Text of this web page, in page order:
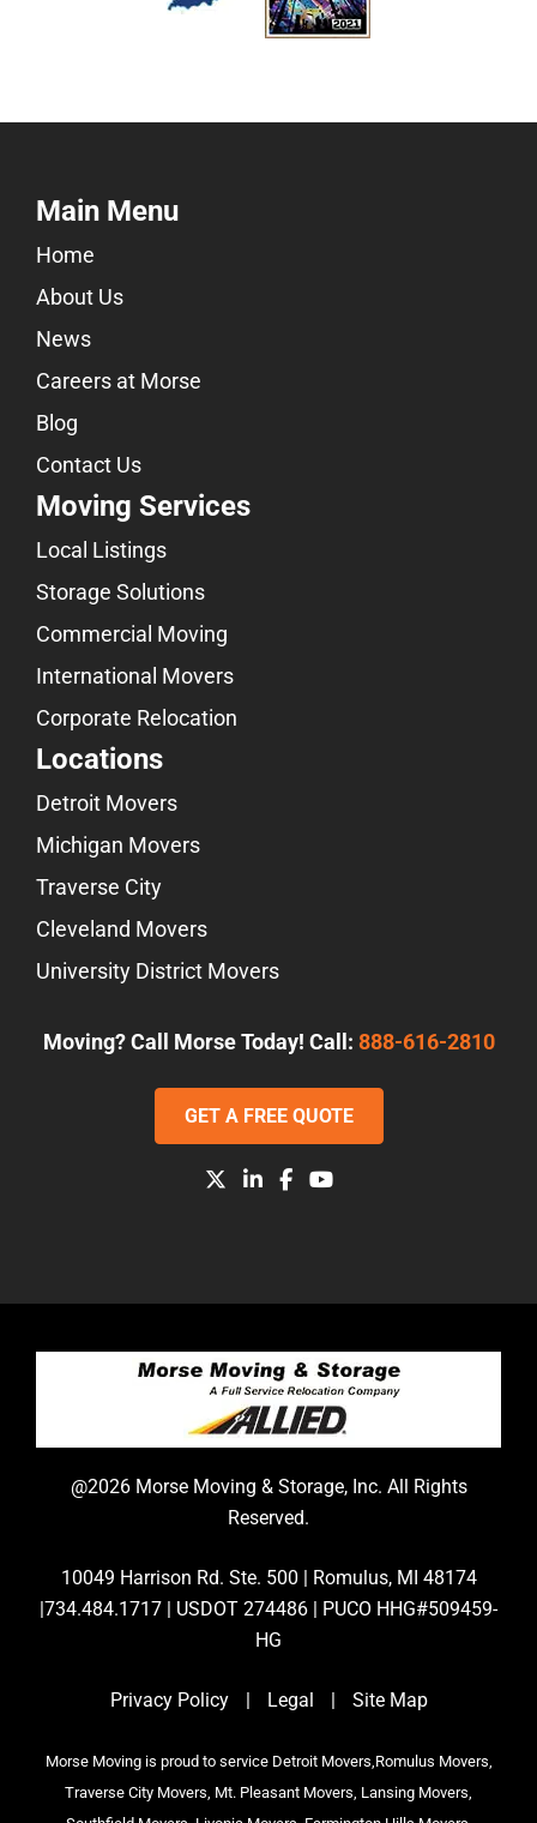
Main Menu
Home
About Us
News
Careers at Morse
Blog
Contact Us
Moving Services
Local Listings
Storage Solutions
Commercial Moving
International Movers
Corporate Relocation
Locations
Detroit Movers
Michigan Movers
Traverse City
Cleveland Movers
University District Movers
Moving? Call Morse Today! Call: 888-616-2810
GET A FREE QUOTE
@2026 Morse Moving & Storage, Inc. All Rights
Reserved.
10049 Harrison Rd. Ste. 500 | Romulus, MI 48174
|734.484.1717 | USDOT 274486 | PUCO HHG#509459-
HG
Privacy Policy | Legal | Site Map
Morse Moving is proud to service Detroit Movers,Romulus Movers,
Traverse City Movers, Mt. Pleasant Movers, Lansing Movers,